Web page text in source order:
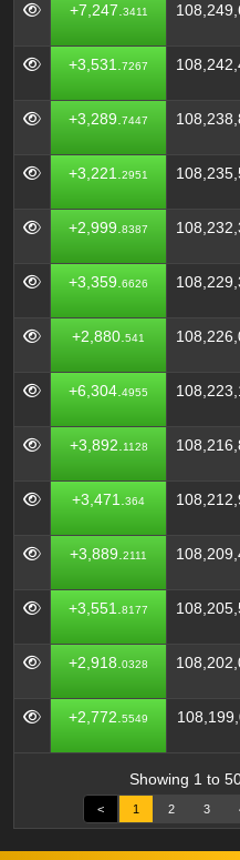
+7,247. 3411
+3,531. 7267
+3,289. 7447
+3,221. 2951
+2,999. 8387
+3,359. 6626
+2,880. 541
+6,304. 4955
+3,892. 1128
+3,471. 364
+3,889. 2111
+3,551. 8177
+2,918. 0328
+2,772. 5549
Showing 1 to
< 1 2 3